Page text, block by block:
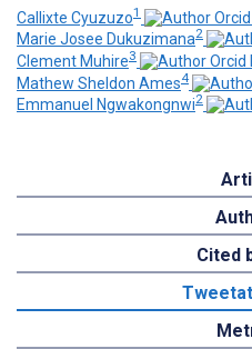
Callixte Cyuzuzo1
Marie Josee Dukuzimana2
Clement Muhire3
Mathew Sheldon Ames4
Emmanuel Ngwakongnwi2
Cited